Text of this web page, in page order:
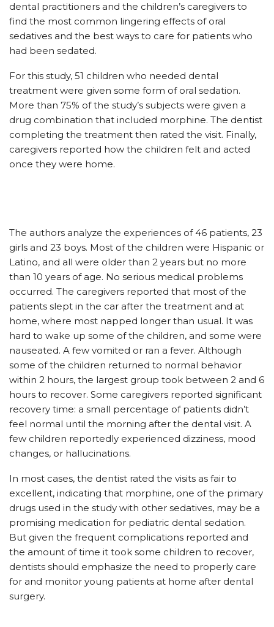
dental practitioners and the children’s caregivers to
find the most common lingering effects of oral
sedatives and the best ways to care for patients who
had been sedated.
For this study, 51 children who needed dental
treatment were given some form of oral sedation.
More than 75% of the study’s subjects were given a
drug combination that included morphine. The dentist
completing the treatment then rated the visit. Finally,
caregivers reported how the children felt and acted
once they were home.
The authors analyze the experiences of 46 patients, 23
girls and 23 boys. Most of the children were Hispanic or
Latino, and all were older than 2 years but no more
than 10 years of age. No serious medical problems
occurred. The caregivers reported that most of the
patients slept in the car after the treatment and at
home, where most napped longer than usual. It was
hard to wake up some of the children, and some were
nauseated. A few vomited or ran a fever. Although
some of the children returned to normal behavior
within 2 hours, the largest group took between 2 and 6
hours to recover. Some caregivers reported significant
recovery time: a small percentage of patients didn’t
feel normal until the morning after the dental visit. A
few children reportedly experienced dizziness, mood
changes, or hallucinations.
In most cases, the dentist rated the visits as fair to
excellent, indicating that morphine, one of the primary
drugs used in the study with other sedatives, may be a
promising medication for pediatric dental sedation.
But given the frequent complications reported and
the amount of time it took some children to recover,
dentists should emphasize the need to properly care
for and monitor young patients at home after dental
surgery.